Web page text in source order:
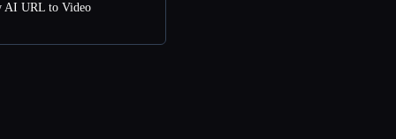
AI URL to Video